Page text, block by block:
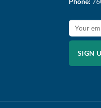
SIGN